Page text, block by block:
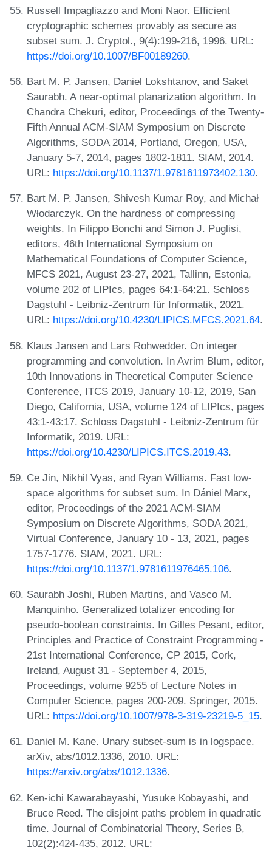
Russell Impagliazzo and Moni Naor. Efficient
cryptographic schemes provably as secure as
subset sum. J. Cryptol., 9(4):199-216, 1996. URL:
https://doi.org/10.1007/BF00189260.
Bart M. P. Jansen, Daniel Lokshtanov, and Saket
Saurabh. A near-optimal planarization algorithm. In
Chandra Chekuri, editor, Proceedings of the Twenty-
Fifth Annual ACM-SIAM Symposium on Discrete
Algorithms, SODA 2014, Portland, Oregon, USA,
January 5-7, 2014, pages 1802-1811. SIAM, 2014.
URL: https://doi.org/10.1137/1.9781611973402.130.
Bart M. P. Jansen, Shivesh Kumar Roy, and Michał
Włodarczyk. On the hardness of compressing
weights. In Filippo Bonchi and Simon J. Puglisi,
editors, 46th International Symposium on
Mathematical Foundations of Computer Science,
MFCS 2021, August 23-27, 2021, Tallinn, Estonia,
volume 202 of LIPIcs, pages 64:1-64:21. Schloss
Dagstuhl - Leibniz-Zentrum für Informatik, 2021.
URL: https://doi.org/10.4230/LIPICS.MFCS.2021.64.
Klaus Jansen and Lars Rohwedder. On integer
programming and convolution. In Avrim Blum, editor,
10th Innovations in Theoretical Computer Science
Conference, ITCS 2019, January 10-12, 2019, San
Diego, California, USA, volume 124 of LIPIcs, pages
43:1-43:17. Schloss Dagstuhl - Leibniz-Zentrum für
Informatik, 2019. URL:
https://doi.org/10.4230/LIPICS.ITCS.2019.43.
Ce Jin, Nikhil Vyas, and Ryan Williams. Fast low-
space algorithms for subset sum. In Dániel Marx,
editor, Proceedings of the 2021 ACM-SIAM
Symposium on Discrete Algorithms, SODA 2021,
Virtual Conference, January 10 - 13, 2021, pages
1757-1776. SIAM, 2021. URL:
https://doi.org/10.1137/1.9781611976465.106.
Saurabh Joshi, Ruben Martins, and Vasco M.
Manquinho. Generalized totalizer encoding for
pseudo-boolean constraints. In Gilles Pesant, editor,
Principles and Practice of Constraint Programming -
21st International Conference, CP 2015, Cork,
Ireland, August 31 - September 4, 2015,
Proceedings, volume 9255 of Lecture Notes in
Computer Science, pages 200-209. Springer, 2015.
URL: https://doi.org/10.1007/978-3-319-23219-5_15.
Daniel M. Kane. Unary subset-sum is in logspace.
arXiv, abs/1012.1336, 2010. URL:
https://arxiv.org/abs/1012.1336.
Ken-ichi Kawarabayashi, Yusuke Kobayashi, and
Bruce Reed. The disjoint paths problem in quadratic
time. Journal of Combinatorial Theory, Series B,
102(2):424-435, 2012. URL: